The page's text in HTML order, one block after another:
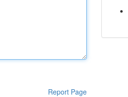
Report Page